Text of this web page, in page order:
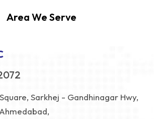
Area We Serve
Sarkhej - Gandhinagar Hwy,